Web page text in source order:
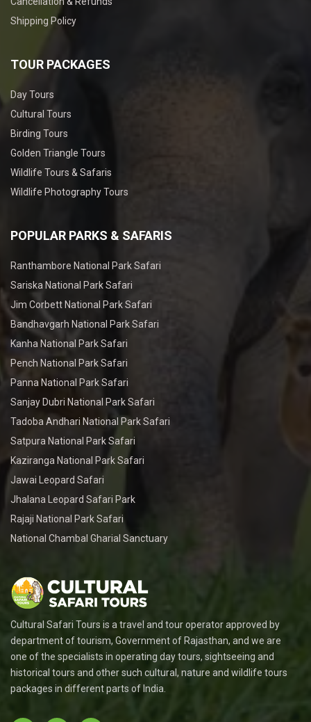
Shipping Policy
TOUR PACKAGES
Day Tours
Cultural Tours
Birding Tours
Golden Triangle Tours
Wildlife Tours & Safaris
Wildlife Photography Tours
POPULAR PARKS & SAFARIS
Ranthambore National Park Safari
Sariska National Park Safari
Jim Corbett National Park Safari
Bandhavgarh National Park Safari
Kanha National Park Safari
Pench National Park Safari
Panna National Park Safari
Sanjay Dubri National Park Safari
Tadoba Andhari National Park Safari
Satpura National Park Safari
Kaziranga National Park Safari
Jawai Leopard Safari
Jhalana Leopard Safari Park
Rajaji National Park Safari
National Chambal Gharial Sanctuary
Cultural Safari Tours is a travel and tour operator approved by
department of tourism, Government of Rajasthan, and we are
one of the specialists in operating day tours, sightseeing and
historical tours and other such cultural, nature and wildlife tours
packages in different parts of India.